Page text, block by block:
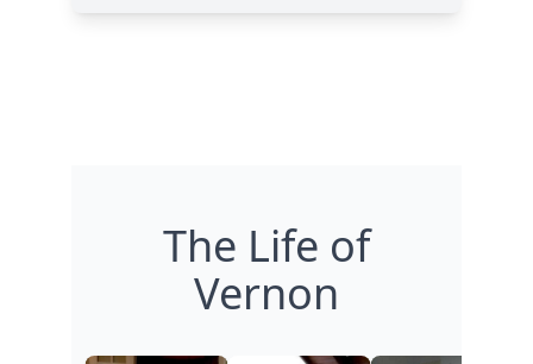
The Life of
Vernon